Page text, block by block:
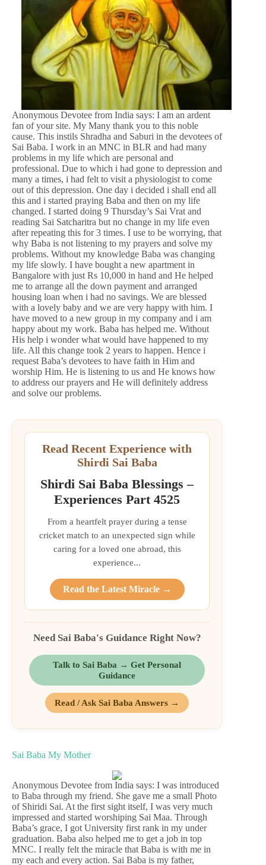
Anonymous Devotee from India says: I am an ardent
fan of your site. My Many thank you to this noble
cause. This instils Shradha and Saburi in the devotees of
Sai Baba. I work in an MNC in BLR and had many
problems in my life which are personal and
professional. Due to which i had gone to depression and
many a times, i had felt to visit a physiologist to come
out of this depression. One day i decided i shall end all
this and i started praying Baba and then on my life
changed. I started doing 9 Thursday’s Sai Vrat and
reading Sai Satcharitra but no change in my life even
after repeating this for 3 times. I use to be worrying, that
why Baba is not listening to my prayers and solve my
problems. Without my knowledge Baba was changing
my life slowly. I have bought a new apartment in
Bangalore with just Rs 10,000 in hand and He helped
me to arrange all the down payment and arranged
housing loan when i had no savings. We are blessed
with a lovely baby and we are very happy with him. I
have moved to a new group in my company and i am
happy about my work. Baba has helped me. Without
His help i wonder what would have happened to my
life. All this change took 2 years to happen. Hence i
request Baba’s devotees to have faith in Him and
worship Him. He is listening to us and He knows how
to address our prayers and He will definitely address
and solve our problems.
Read Recent Experience with
Shirdi Sai Baba
Shirdi Sai Baba Blessings –
Experiences Part 4525
From a heartfelt prayer during a tense
cricket match to an unexpected sign while
caring for a loved one abroad, this
experience...
Read the Latest Miracle →
Need Sai Baba's Guidance Right Now?
Talk to Sai Baba → Get Personal
Guidance
Read / Ask Sai Baba Answers →
Sai Baba My Mother
Anonymous Devotee from India says: I was introduced
to Baba through my friend. She gave me a small Photo
of Shiridi Sai. At the first sight itself, I was very much
impressed and started worshiping Sai Maa. Through
Baba’s grace, I got University first rank in my under
graduation. Baba also helped me to get a job in top
MNC. I really felt the miracle that Baba is with me in
my each and every action. Sai Baba is my father,